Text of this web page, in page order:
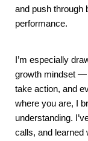
and push through
performance.
I’m especially
growth mindset —
take action, and
where you are, I
understanding.
calls, and learned